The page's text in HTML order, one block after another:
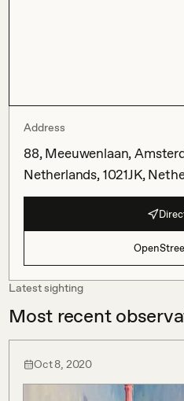
Address
88, Meeuwenlaan,
Netherlands, 1021JK,
Latest sighting
Most recent
Oct 8, 2020